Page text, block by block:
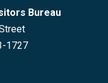
Bureau
1727